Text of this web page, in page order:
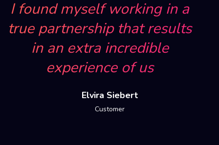
I found myself working in a
true partnership that results
in an extra incredible
experience of us
Elvira Siebert
Customer